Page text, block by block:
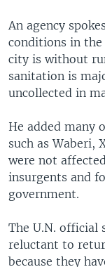
An agency
conditions in
city is without
sanitation is
uncollected in
He added many
such as Waberi,
were not
insurgents and
government.
The U.N. official
reluctant to
because they